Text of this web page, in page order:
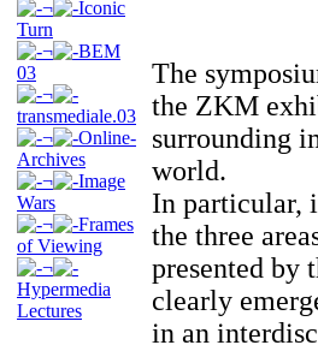
¬
Iconic
Turn
¬
BEM
03
¬
transmediale.03
¬
Online-
Archives
¬
Image
Wars
¬
Frames
of Viewing
¬
Hypermedia
Lectures
The
the ZKM
surrounding
world.
In particular,
the three
presented by
clearly
in an